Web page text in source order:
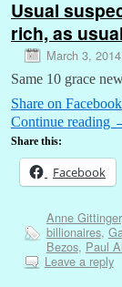
Usual
rich, as usual
March 3, 2014
Same 10 grace
Share on Facebook
Continue reading
Share this:
Facebook
Anne Gittinger
billionaires,
Bezos, Paul
Leave a reply